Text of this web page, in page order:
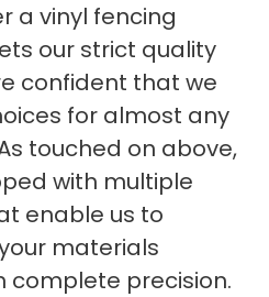
a vinyl fencing
our strict quality
confident that we
for almost any
touched on above,
with multiple
enable us to
materials
complete precision.